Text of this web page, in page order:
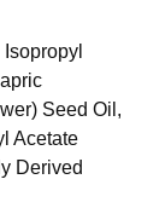
Seed Oil,
Acetate
Derived